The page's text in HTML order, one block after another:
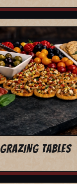
GRAZING TABLES